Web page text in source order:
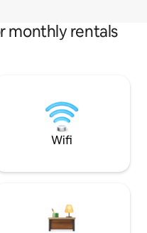
monthly rentals
Wifi